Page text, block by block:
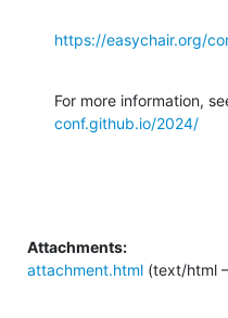
https://easychair.org/
For more information,
conf.github.io/2024/
Attachments:
attachment.html (text/html